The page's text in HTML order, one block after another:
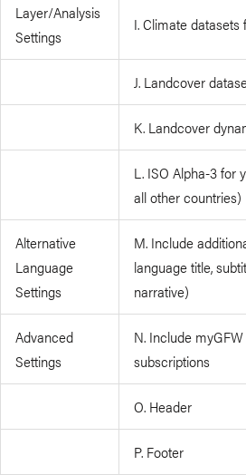
Layer/Analysis
Settings
I. Climate
J. Landcover
K. Landcover
L. ISO Alpha-3 for
all other countries)
Alternative
Language
Settings
M. Include
language title,
narrative)
Advanced
Settings
N. Include
subscriptions
O. Header
P. Footer